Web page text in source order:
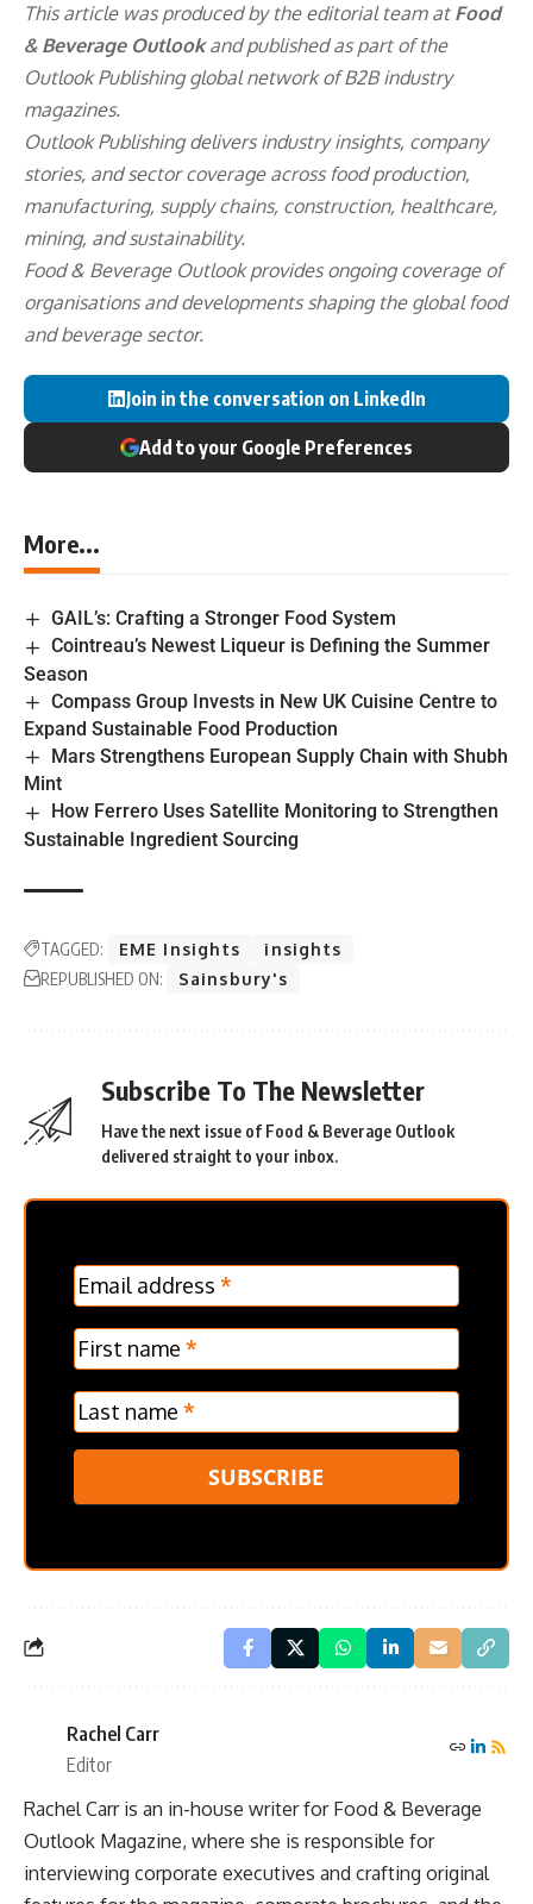
This article was produced by the editorial team at Food
& Beverage Outlookand published as part of the
Outlook Publishingglobal network of B2B industry
magazines.
Outlook Publishing delivers industry insights, company
stories, and sector coverage across food production,
manufacturing, supply chains, construction, healthcare,
mining, and sustainability.
Food & Beverage Outlook provides ongoing coverage of
organisations and developments shaping the global food
and beverage sector.
Join in the conversation on LinkedIn
Add to your Google Preferences
More...
GAIL’s: Crafting a Stronger Food System
Cointreau’s Newest Liqueur is Defining the Summer
Season
Compass Group Invests in New UK Cuisine Centre to
Expand Sustainable Food Production
Mars Strengthens European Supply Chain with Shubh
Mint
How Ferrero Uses Satellite Monitoring to Strengthen
Sustainable Ingredient Sourcing
TAGGED: EME Insights
insights
REPUBLISHED ON:
Sainsbury's
Subscribe To The Newsletter
Have the next issue of Food & Beverage Outlook
delivered straight to your inbox.
MC
Frontpage
Verticle
Email address *
First name *
Last name *
SUBSCRIBE
Rachel Carr
Editor
Rachel Carr is an in-house writer for Food & Beverage
Outlook Magazine, where she is responsible for
interviewing corporate executives and crafting original